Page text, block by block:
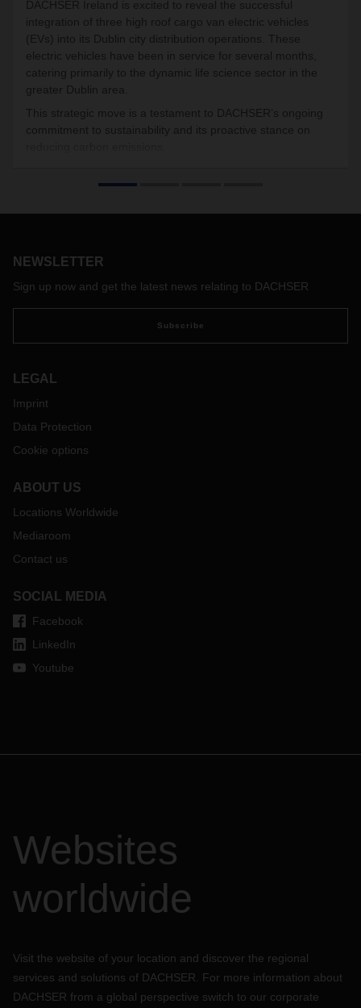
DACHSER Ireland is excited to reveal the successful
integration of three high roof cargo van electric vehicles
(EVs) into its Dublin city distribution operations. These
electric vehicles have been in service for several months,
catering primarily to the dynamic life science sector in the
greater Dublin area.
This strategic move is a testament to DACHSER’s ongoing
commitment to sustainability and its proactive stance on
NEWSLETTER
Sign up now and get the latest news relating to DACHSER
Subscribe
LEGAL
Imprint
Data Protection
Cookie options
ABOUT US
Locations Worldwide
Mediaroom
Contact us
SOCIAL MEDIA
Facebook
LinkedIn
Youtube
Websites
worldwide
Visit the website of your location and discover the regional
services and solutions of DACHSER. For more information about
DACHSER from a global perspective switch to our corporate